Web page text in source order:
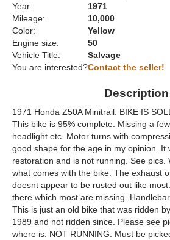
Year:
1971
Mileage:
10,000
Color:
Yellow
Engine size:
50
Vehicle Title:
Salvage
You are interested?Contact the seller!
Description
1971 Honda Z50A Minitrail. BIKE IS
This bike is 95% complete. Missing a
headlight etc. Motor turns with
good shape for the age in my opinion. It
restoration and is not running. See pics.
what comes with the bike. The exhaust
doesnt appear to be rusted out like
there which most are missing.
This is just an old bike that was ridden
1989 and not ridden since. Please see
where is. NOT RUNNING. Must be